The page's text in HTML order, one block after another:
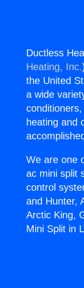
Ductless
Heating, Inc.
the United
a wide
heating and
We are one
ac mini split
control
and Hunter,
Arctic King,
Mini Split in